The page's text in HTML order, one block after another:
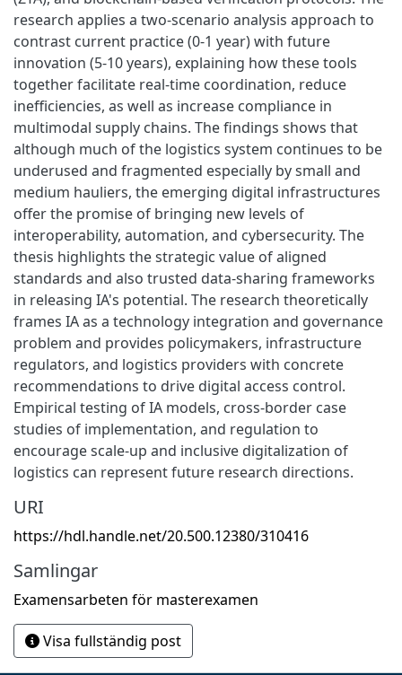
research applies a two-scenario analysis approach to
contrast current practice (0-1 year) with future
innovation (5-10 years), explaining how these tools
together facilitate real-time coordination, reduce
inefficiencies, as well as increase compliance in
multimodal supply chains. The findings shows that
although much of the logistics system continues to be
underused and fragmented especially by small and
medium hauliers, the emerging digital infrastructures
offer the promise of bringing new levels of
interoperability, automation, and cybersecurity. The
thesis highlights the strategic value of aligned
standards and also trusted data-sharing frameworks
in releasing IA's potential. The research theoretically
frames IA as a technology integration and governance
problem and provides policymakers, infrastructure
regulators, and logistics providers with concrete
recommendations to drive digital access control.
Empirical testing of IA models, cross-border case
studies of implementation, and regulation to
encourage scale-up and inclusive digitalization of
logistics can represent future research directions.
URI
https://hdl.handle.net/20.500.12380/310416
Samlingar
Examensarbeten för masterexamen
Visa fullständig post